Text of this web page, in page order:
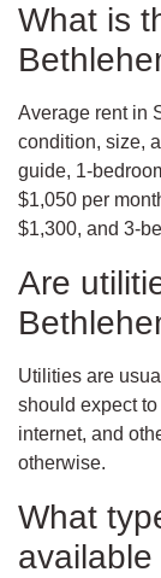
What is
Average rent in
condition, size,
guide, 1-
$1,050 per
$1,300, and 3-
Are
Utilities are
should expect
internet, and
otherwise.
What